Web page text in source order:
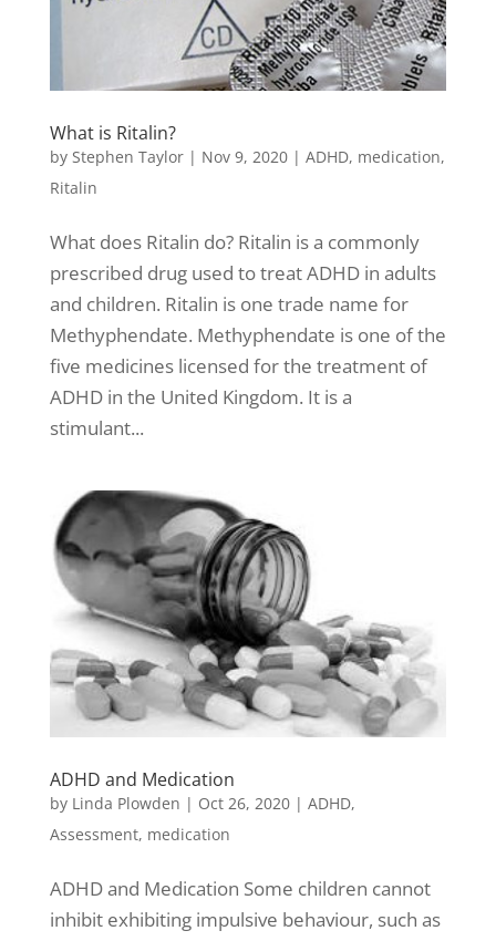
What is Ritalin?
by Stephen Taylor| Nov 9, 2020| ADHD, medication,
Ritalin
What does Ritalin do? Ritalin is a commonly
prescribed drug used to treat ADHD in adults
and children. Ritalin is one trade name for
Methyphendate. Methyphendate is one of the
five medicines licensed for the treatment of
ADHD in the United Kingdom. It is a
stimulant...
ADHD and Medication
by Linda Plowden | Oct 26, 2020| ADHD,
Assessment, medication
ADHD and Medication Some children cannot
inhibit exhibiting impulsive behaviour, such as